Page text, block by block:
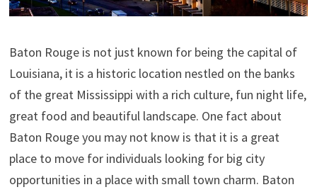
Baton Rouge is not just known for being the capital of
Louisiana, it is a historic location nestled on the banks
of the great Mississippi with a rich culture, fun night life,
great food and beautiful landscape. One fact about
Baton Rouge you may not know is that it is a great
place to move for individuals looking for big city
opportunities in a place with small town charm. Baton